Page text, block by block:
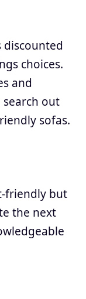
discounted
choices.
and
out
sofas.
friendly but
the next